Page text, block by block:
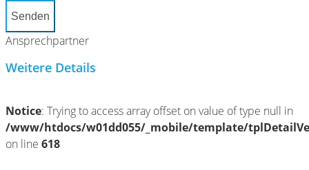
Senden
Ansprechpartner
Weitere Details
Notice: Trying to access array offset on value of type null in
/www/htdocs/w01dd055/_mobile/template/
on line 618